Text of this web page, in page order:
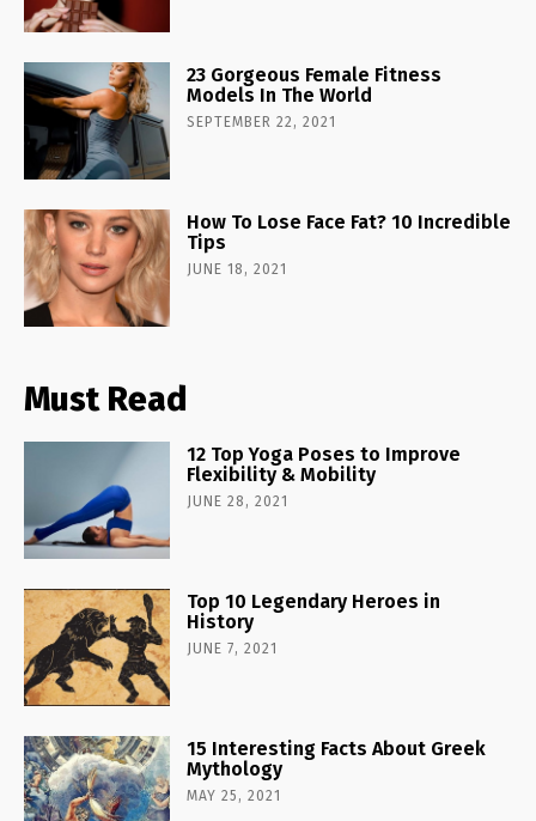
23 Gorgeous Female Fitness
Models In The World
SEPTEMBER 22, 2021
How To Lose Face Fat? 10 Incredible
Tips
JUNE 18, 2021
Must Read
12 Top Yoga Poses to Improve
Flexibility & Mobility
JUNE 28, 2021
Top 10 Legendary Heroes in
History
JUNE 7, 2021
15 Interesting Facts About Greek
Mythology
MAY 25, 2021